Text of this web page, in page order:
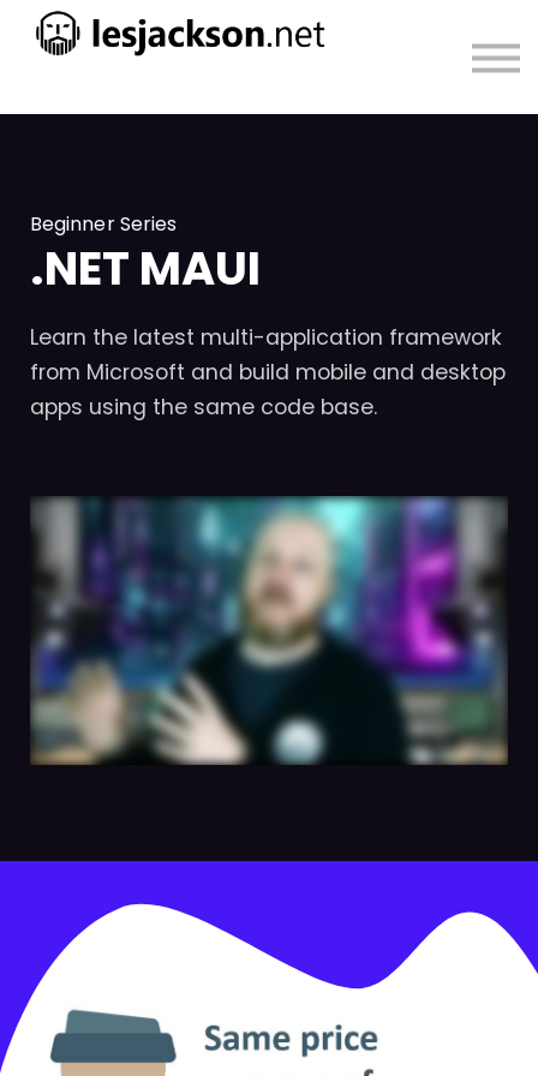
Sign up
Beginner Series
.NET MAUI
Learn the latest multi-application framework
from Microsoft and build mobile and desktop
apps using the same code base.